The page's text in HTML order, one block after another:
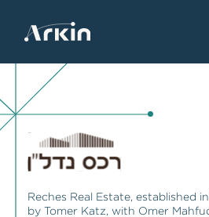
Reches Real Estate, established
by Tomer Katz, with Omer